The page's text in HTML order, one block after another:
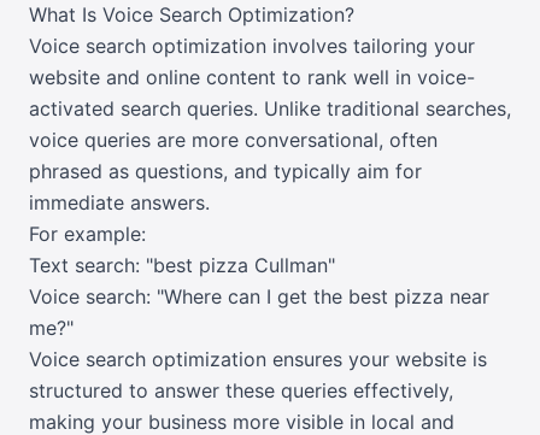
What Is Voice Search Optimization?
Voice search optimization involves tailoring your
website and online content to rank well in voice-
activated search queries. Unlike traditional searches,
voice queries are more conversational, often
phrased as questions, and typically aim for
immediate answers.
For example:
Text search: "best pizza Cullman"
Voice search: "Where can I get the best pizza near
me?"
Voice search optimization ensures your website is
structured to answer these queries effectively,
making your business more visible in local and